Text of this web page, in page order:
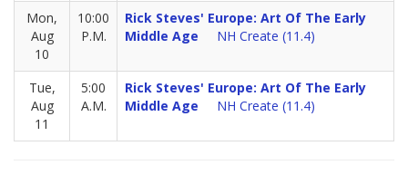
Mon,
Aug
10
10:00
P.M.
Rick Steves' Europe: Art Of The Early
Middle Age
NH Create (11.4)
Tue,
Aug
11
5:00
A.M.
Rick Steves' Europe: Art Of The Early
Middle Age
NH Create (11.4)